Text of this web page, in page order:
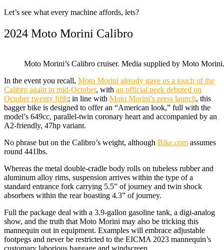
Let’s see what every machine affords, lets?
2024 Moto Morini Calibro
Moto Morini’s Calibro cruiser. Media supplied by Moto Morini.
In the event you recall, Moto Morini already gave us a touch of the
Calibro again in mid-October, with an official peek debuted on
October twenty fifth; in line with Moto Morini’s press launch, this
bagger bike is designed to offer an “American look,” full with the
model’s 649cc, parallel-twin coronary heart and accompanied by an
A2-friendly, 47hp variant.
No phrase but on the Calibro’s weight, although Bike.com assumes
round 441lbs.
Whereas the metal double-cradle body rolls on tubeless rubber and
aluminum alloy rims, suspension arrives within the type of a
standard entrance fork carrying 5.5” of journey and twin shock
absorbers within the rear boasting 4.3” of journey.
Full the package deal with a 3.9-gallon gasoline tank, a digi-analog
show, and the truth that Moto Morini may also be tricking this
mannequin out in equipment. Examples will embrace adjustable
footpegs and never be restricted to the EICMA 2023 mannequin’s
customary laborious baggage and windscreen.